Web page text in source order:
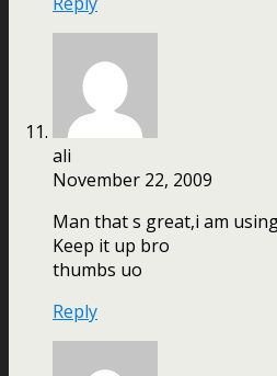
ali
November 22, 2009
Man that s great,i am
Keep it up bro
thumbs uo
Reply